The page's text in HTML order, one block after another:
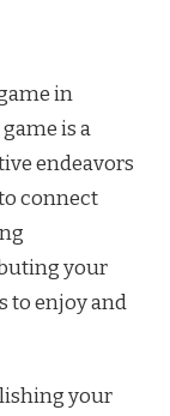
in
is a
endeavors
connect
your
to enjoy and
your